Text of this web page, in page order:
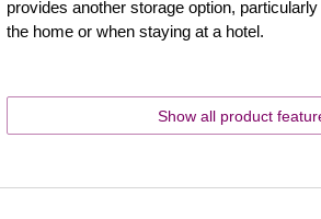
provides another storage option,
the home or when staying at a hotel.
Show all product